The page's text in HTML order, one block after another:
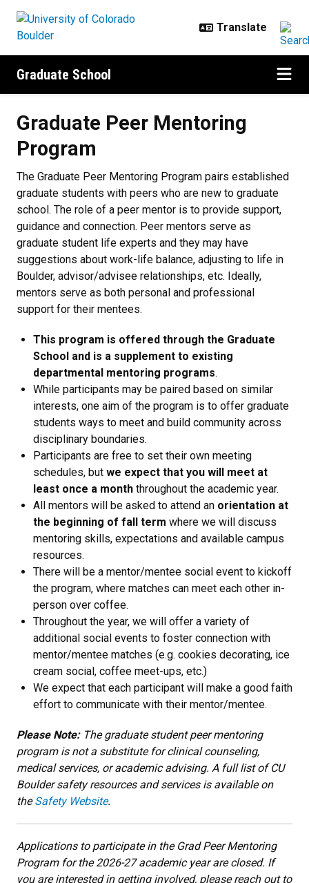
Graduate School
Graduate Peer Mentoring
Program
The Graduate Peer Mentoring Program pairs established
graduate students with peers who are new to graduate
school. The role of a peer mentor is to provide support,
guidance and connection. Peer mentors serve as
graduate student life experts and they may have
suggestions about work-life balance, adjusting to life in
Boulder, advisor/advisee relationships, etc. Ideally,
mentors serve as both personal and professional
support for their mentees.
This program is offered through the Graduate
School and is a supplement to existing
departmental mentoring programs.
While participants may be paired based on similar
interests, one aim of the program is to offer graduate
students ways to meet and build community across
disciplinary boundaries.
Participants are free to set their own meeting
schedules, but we expect that you will meet at
least once a month throughout the academic year.
All mentors will be asked to attend an orientation at
the beginning of fall term where we will discuss
mentoring skills, expectations and available campus
resources.
There will be a mentor/mentee social event to kickoff
the program, where matches can meet each other in-
person over coffee.
Throughout the year, we will offer a variety of
additional social events to foster connection with
mentor/mentee matches (e.g. cookies decorating, ice
cream social, coffee meet-ups, etc.)
We expect that each participant will make a good faith
effort to communicate with their mentor/mentee.
Please Note:The graduate student peer mentoring
program is not a substitute for clinical counseling,
medical services, or academic advising. A full list of CU
Boulder safety resources and services is available on
theSafety Website.
Applications to participate in the Grad Peer Mentoring
Program for the 2026-27 academic year are closed. If
you are interested in getting involved, please reach out to